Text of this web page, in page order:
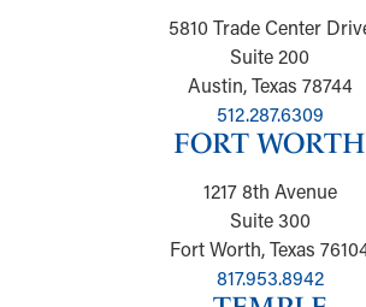
5810 Trade Center
Suite 200
Austin, Texas 78744
512.287.6309
FORT WORTH
1217 8th Avenue
Suite 300
Fort Worth, Texas
817.953.8942